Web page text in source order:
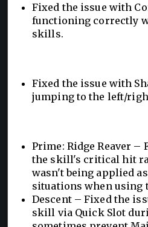
Fixed the issue with
functioning correctly
skills.
Fixed the issue with
jumping to the left/
Prime: Ridge Reaver –
the skill's critical hit
wasn't being applied
situations when using
Descent – Fixed the
skill via Quick Slot